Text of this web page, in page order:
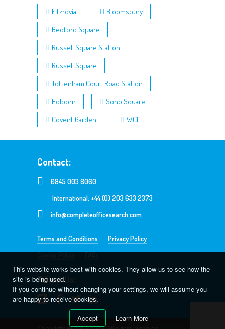
Fitzrovia
Bloomsbury
Bedford Square
Russell Square Station
Russell Square
Tottenham Court Road Station
Holborn
Soho Square
Covent Garden
WC1
Contact:
0845 003 8060
International: +44 (0) 203 633 2373
info@completeofficesearch.com
Terms and Conditions
Privacy Policy
Cookie Policy
FAQs
Follow Us:
This website works best with cookies. They allow us to see how the
site is being used.
If you continue without changing your settings, we will assume you
are happy to receive cookies.
Accept
Learn More